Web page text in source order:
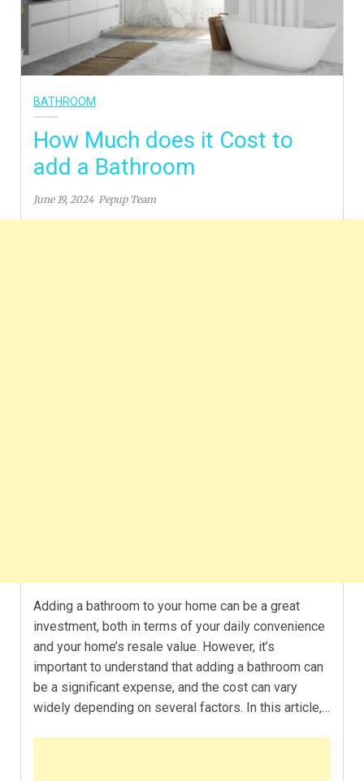
BATHROOM
How Much does it Cost to
add a Bathroom
June 19, 2024 Pepup Team
Adding a bathroom to your home can be a great
investment, both in terms of your daily convenience
and your home’s resale value. However, it’s
important to understand that adding a bathroom can
be a significant expense, and the cost can vary
widely depending on several factors. In this article,…